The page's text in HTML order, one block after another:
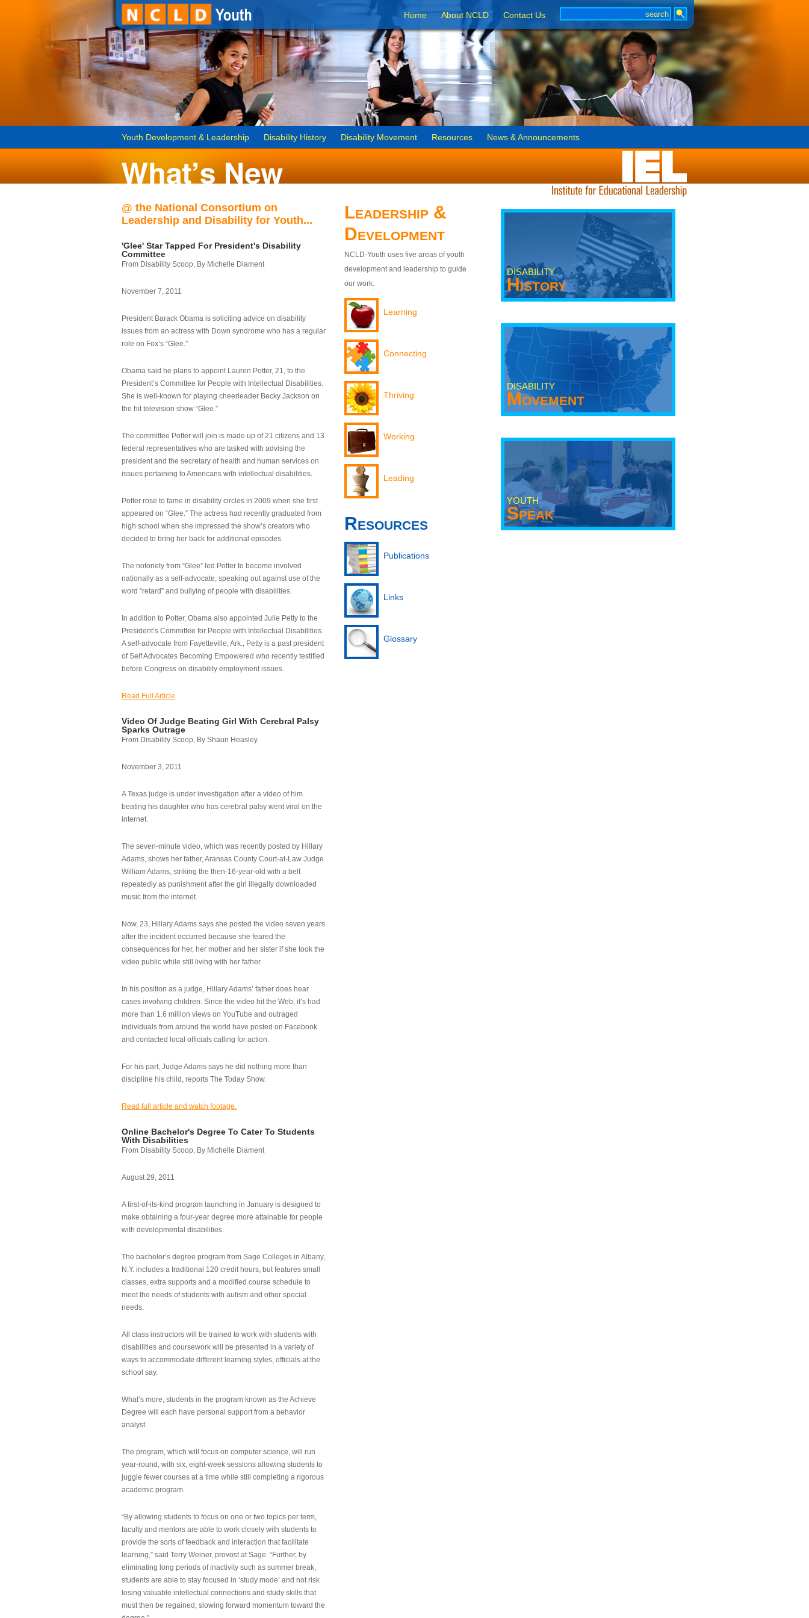
Home About NCLD Contact Us
Youth Development & Leadership Disability History Disability Movement Resources News & Announcements
@ the National Consortium on
Leadership and Disability for Youth...
'Glee' Star Tapped For President's Disability
Committee
From Disability Scoop, By Michelle Diament
November 7, 2011
President Barack Obama is soliciting advice on disability
issues from an actress with Down syndrome who has a regular
role on Fox’s “Glee.”
Obama said he plans to appoint Lauren Potter, 21, to the
President’s Committee for People with Intellectual Disabilities.
She is well-known for playing cheerleader Becky Jackson on
the hit television show “Glee.”
The committee Potter will join is made up of 21 citizens and 13
federal representatives who are tasked with advising the
president and the secretary of health and human services on
issues pertaining to Americans with intellectual disabilities.
Potter rose to fame in disability circles in 2009 when she first
appeared on “Glee.” The actress had recently graduated from
high school when she impressed the show’s creators who
decided to bring her back for additional episodes.
The notoriety from “Glee” led Potter to become involved
nationally as a self-advocate, speaking out against use of the
word “retard” and bullying of people with disabilities.
In addition to Potter, Obama also appointed Julie Petty to the
President’s Committee for People with Intellectual Disabilities.
A self-advocate from Fayetteville, Ark., Petty is a past president
of Self Advocates Becoming Empowered who recently testified
before Congress on disability employment issues.
Read Full Article
Video Of Judge Beating Girl With Cerebral Palsy
Sparks Outrage
From Disability Scoop, By Shaun Heasley
November 3, 2011
A Texas judge is under investigation after a video of him
beating his daughter who has cerebral palsy went viral on the
internet.
The seven-minute video, which was recently posted by Hillary
Adams, shows her father, Aransas County Court-at-Law Judge
William Adams, striking the then-16-year-old with a belt
repeatedly as punishment after the girl illegally downloaded
music from the internet.
Now, 23, Hillary Adams says she posted the video seven years
after the incident occurred because she feared the
consequences for her, her mother and her sister if she took the
video public while still living with her father.
In his position as a judge, Hillary Adams’ father does hear
cases involving children. Since the video hit the Web, it’s had
more than 1.6 million views on YouTube and outraged
individuals from around the world have posted on Facebook
and contacted local officials calling for action.
For his part, Judge Adams says he did nothing more than
discipline his child, reports The Today Show.
Read full article and watch footage.
Online Bachelor's Degree To Cater To Students
With Disabilities
From Disability Scoop, By Michelle Diament
August 29, 2011
A first-of-its-kind program launching in January is designed to
make obtaining a four-year degree more attainable for people
with developmental disabilities.
The bachelor’s degree program from Sage Colleges in Albany,
N.Y. includes a traditional 120 credit hours, but features small
classes, extra supports and a modified course schedule to
meet the needs of students with autism and other special
needs.
All class instructors will be trained to work with students with
disabilities and coursework will be presented in a variety of
ways to accommodate different learning styles, officials at the
school say.
What’s more, students in the program known as the Achieve
Degree will each have personal support from a behavior
analyst.
The program, which will focus on computer science, will run
year-round, with six, eight-week sessions allowing students to
juggle fewer courses at a time while still completing a rigorous
academic program.
“By allowing students to focus on one or two topics per term,
faculty and mentors are able to work closely with students to
provide the sorts of feedback and interaction that facilitate
learning,” said Terry Weiner, provost at Sage. “Further, by
eliminating long periods of inactivity such as summer break,
students are able to stay focused in ‘study mode’ and not risk
losing valuable intellectual connections and study skills that
must then be regained, slowing forward momentum toward the
Leadership &
Development
NCLD-Youth uses five areas of youth
development and leadership to guide
our work.
Learning
Connecting
Thriving
Working
Leading
Resources
Publications
Links
Glossary
DISABILITY
History
DISABILITY
Movement
YOUTH
Speak